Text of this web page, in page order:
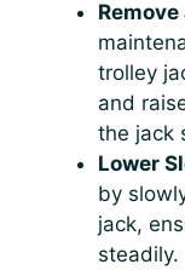
trolley
and
the jack
Lower
by
jack,
steadily.